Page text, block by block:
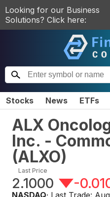
Looking for our Business
Solutions? Click here:
Stocks News ETFs
ALX
Inc. -
(ALXO)
Last Price
2.1000 -
NASDAQ· Last Trade: